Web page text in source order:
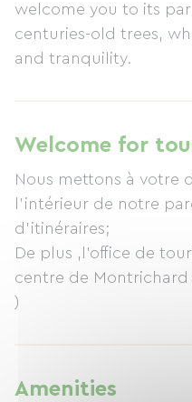
welcome you to its
centuries-old trees,
and tranquility.
Welcome for
Nous mettons à votre
l'intérieur de notre
d'itinéraires;
De plus ,l'office de
centre de Montrichard
)
Amenities